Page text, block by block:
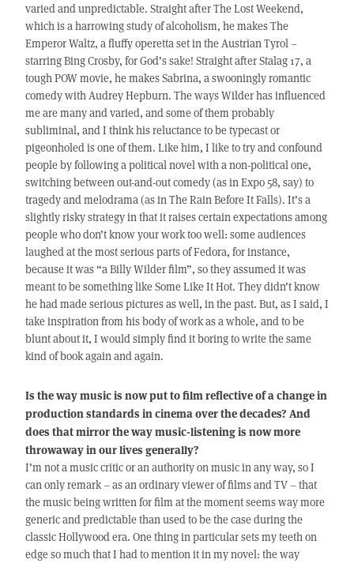
varied and unpredictable. Straight after The Lost Weekend,
which is a harrowing study of alcoholism, he makes The
Emperor Waltz, a fluffy operetta set in the Austrian Tyrol –
starring Bing Crosby, for God’s sake! Straight after Stalag 17, a
tough POW movie, he makes Sabrina, a swooningly romantic
comedy with Audrey Hepburn. The ways Wilder has influenced
me are many and varied, and some of them probably
subliminal, and I think his reluctance to be typecast or
pigeonholed is one of them. Like him, I like to try and confound
people by following a political novel with a non-political one,
switching between out-and-out comedy (as in Expo 58, say) to
tragedy and melodrama (as in The Rain Before It Falls). It’s a
slightly risky strategy in that it raises certain expectations among
people who don’t know your work too well: some audiences
laughed at the most serious parts of Fedora, for instance,
because it was “a Billy Wilder film”, so they assumed it was
meant to be something like Some Like It Hot. They didn’t know
he had made serious pictures as well, in the past. But, as I said, I
take inspiration from his body of work as a whole, and to be
blunt about it, I would simply find it boring to write the same
kind of book again and again.
Is the way music is now put to film reflective of a change in
production standards in cinema over the decades? And
does that mirror the way music-listening is now more
throwaway in our lives generally?
I’m not a music critic or an authority on music in any way, so I
can only remark – as an ordinary viewer of films and TV – that
the music being written for film at the moment seems way more
generic and predictable than used to be the case during the
classic Hollywood era. One thing in particular sets my teeth on
edge so much that I had to mention it in my novel: the way